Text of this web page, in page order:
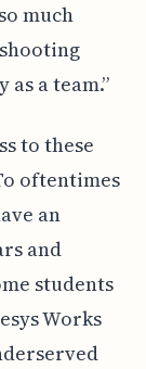
much
a team.”
to these
oftentimes
an
and
students
Works